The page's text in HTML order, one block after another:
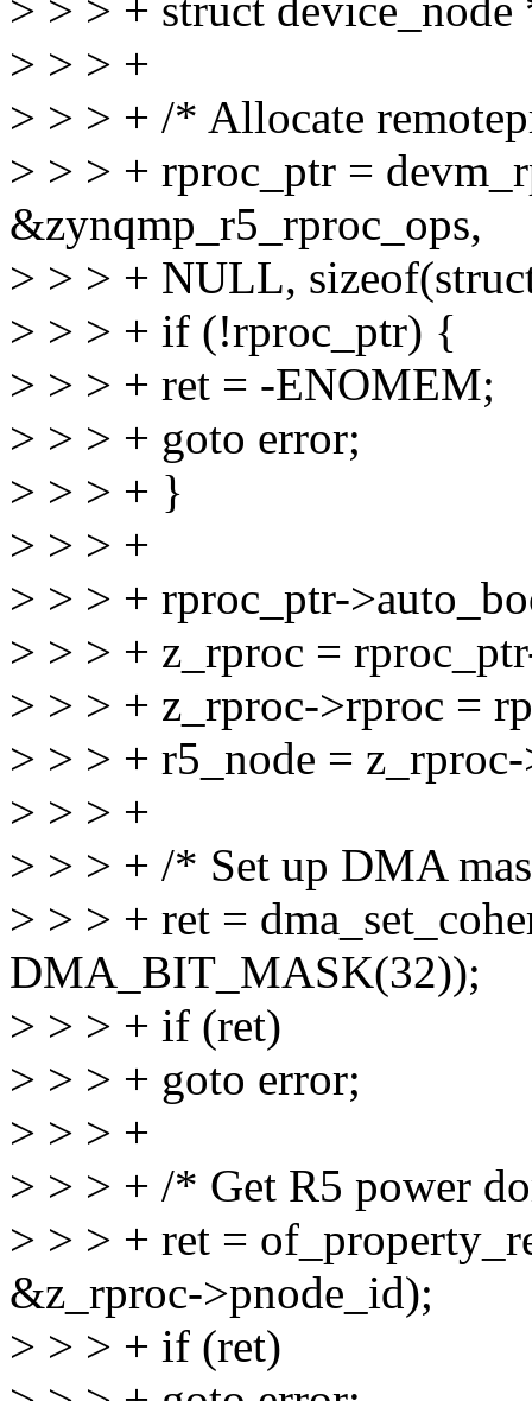
> > > + struct
> > > +
> > > + /* Allocate
> > > + rproc_ptr =
&zynqmp_r5_rproc_ops,
> > > + NULL,
> > > + if (!rproc_ptr) {
> > > + ret = -ENOMEM;
> > > + goto error;
> > > + }
> > > +
> > > + rproc_ptr-
> > > + z_rproc =
> > > + z_rproc->rproc =
> > > + r5_node =
> > > +
> > > + /* Set up DMA
> > > + ret =
DMA_BIT_MASK(32));
> > > + if (ret)
> > > + goto error;
> > > +
> > > + /* Get R5 power
> > > + ret =
&z_rproc->pnode_id);
> > > + if (ret)